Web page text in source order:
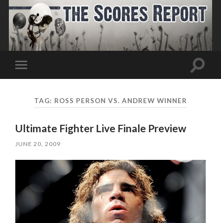
Toggle
mobile
Toggle
TAG: ROSS PERSON VS. ANDREW WINNER
Ultimate Fighter Live Finale Preview
JUNE 20, 2009